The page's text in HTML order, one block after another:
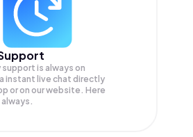
support is always on
instant live chat directly
or on our website. Here